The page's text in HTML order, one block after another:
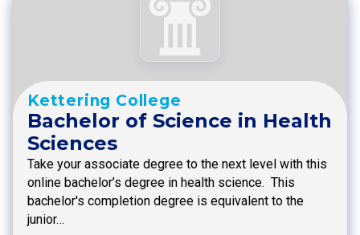
Kettering College
Bachelor of Science in Health
Sciences
Take your associate degree to the next level with this
online bachelor’s degree in health science. This
bachelor's completion degree is equivalent to the
junior…